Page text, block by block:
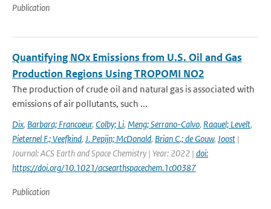
Publication
Quantifying NOx Emissions from U.S. Oil and Gas
Production Regions Using TROPOMI NO2
The production of crude oil and natural gas is associated with
emissions of air pollutants, such ...
Dix, Barbara; Francoeur, Colby; Li, Meng; Serrano-Calvo, Raquel; Levelt,
Pieternel F.; Veefkind, J. Pepijn; McDonald, Brian C.; de Gouw, Joost |
Journal: ACS Earth and Space Chemistry | Year: 2022 | doi:
https://doi.org/10.1021/acsearthspacechem.1c00387
Publication